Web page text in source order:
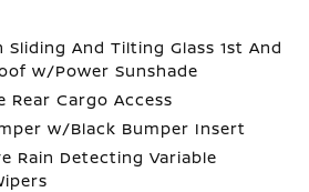
Sliding And Tilting Glass 1st And
w/Power Sunshade
Rear Cargo Access
w/Black Bumper Insert
Rain Detecting Variable